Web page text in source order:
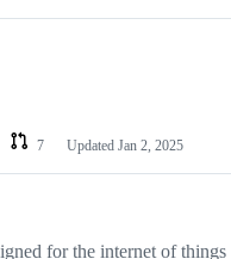
7 Updated Jan 2, 2025
for the internet of things